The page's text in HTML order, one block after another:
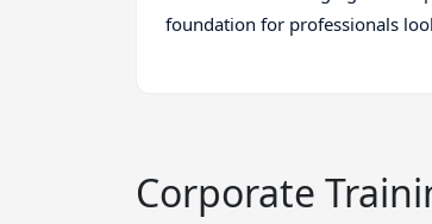
foundation for professionals
Corporate